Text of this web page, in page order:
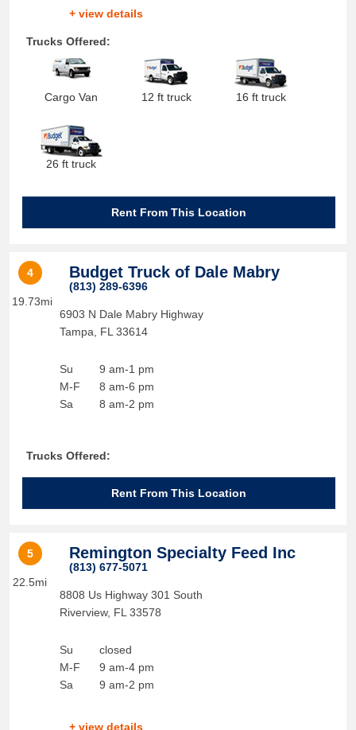
+ view details
Trucks Offered:
Cargo Van 12 ft truck 16 ft truck
26 ft truck
Rent From This Location
4
19.73mi
Budget Truck of Dale Mabry
(813) 289-6396
6903 N Dale Mabry Highway
Tampa
FL 33614
Su
M-F
Sa
9 am-1 pm
8 am-6 pm
8 am-2 pm
Trucks Offered:
Rent From This Location
5
22.5mi
Remington Specialty Feed Inc
(813) 677-5071
8808 Us Highway 301 South
Riverview, FL 33578
Su
M-F
Sa
closed
9 am-4 pm
9 am-2 pm
+ view details